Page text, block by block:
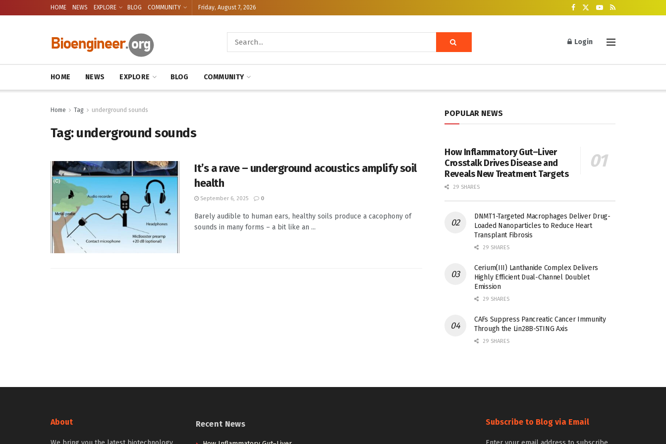
HOME NEWS EXPLORE BLOG COMMUNITY Friday, August 7, 2026
Login
HOME NEWS EXPLORE BLOG COMMUNITY
Home Tag underground sounds
Tag:underground sounds
It’s a rave – underground acoustics amplify soil
health
September 6, 2025 0
Barely audible to human ears, healthy soils produce a cacophony of
sounds in many forms – a bit like an ...
POPULAR NEWS
How Inflammatory Gut–Liver
Crosstalk Drives Disease and
Reveals New Treatment Targets
29 SHARES
DNMT1-Targeted Macrophages Deliver Drug-
Loaded Nanoparticles to Reduce Heart
Transplant Fibrosis
29 SHARES
Cerium(III) Lanthanide Complex Delivers
Highly Efficient Dual-Channel Doublet
Emission
29 SHARES
CAFs Suppress Pancreatic Cancer Immunity
Through the Lin28B-STING Axis
29 SHARES
About Recent News Subscribe to Blog via Email